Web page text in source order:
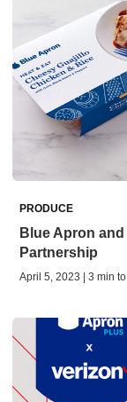
PRODUCE
Blue Apron
Partnership
April 5, 2023 | 3 min